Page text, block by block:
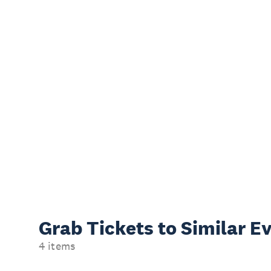
Grab Tickets to Similar
4 items